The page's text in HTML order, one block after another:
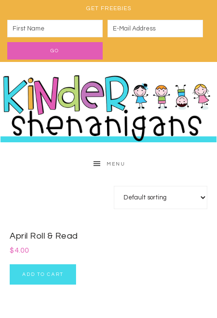
GET FREEBIES
MENU
April Roll & Read
$4.00
ADD TO CART